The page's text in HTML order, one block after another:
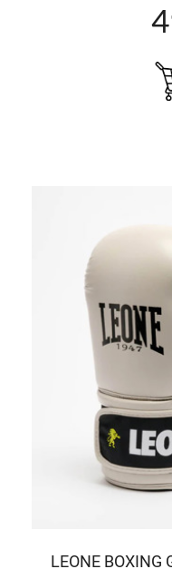
LEONE BOXING